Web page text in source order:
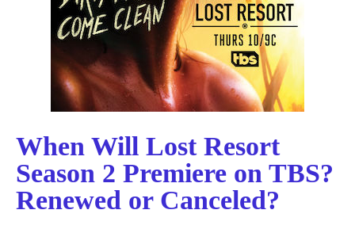
When Will Lost Resort
Season 2 Premiere on TBS?
Renewed or Canceled?